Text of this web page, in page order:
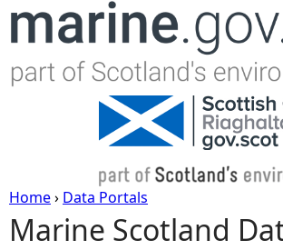
Jump to navigation
Y
Home› Data Portals
Marine Scotland